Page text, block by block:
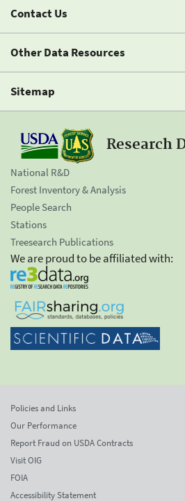
Contact Us
Other Data Resources
Sitemap
Research
National R&D
Forest Inventory & Analysis
People Search
Stations
Treesearch Publications
We are proud to be affiliated with:
Policies and Links
Our Performance
Report Fraud on USDA Contracts
Visit OIG
FOIA
Accessibility Statement